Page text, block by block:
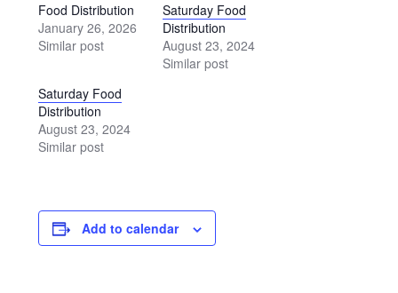
Domestic Violence Resources – Texoma Community
Resource Guide
Food & Clothing Resources
Health & Medical Resources
Senior & Elderly Services
Food Distribution
January 26, 2026
Similar post
Saturday Food
Distribution
August 23, 2024
Similar post
Saturday Food
Distribution
August 23, 2024
Similar post
Add to calendar